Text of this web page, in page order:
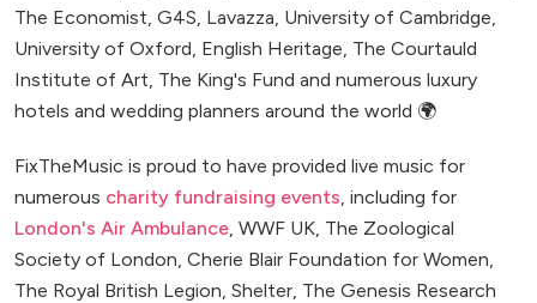
The Economist, G4S, Lavazza, University of Cambridge,
University of Oxford, English Heritage, The Courtauld
Institute of Art, The King's Fund and numerous luxury
hotels and wedding planners around the world 🌍
FixTheMusic is proud to have provided live music for
numerous charity fundraising events, including for
London's Air Ambulance, WWF UK, The Zoological
Society of London, Cherie Blair Foundation for Women,
The Royal British Legion, Shelter, The Genesis Research